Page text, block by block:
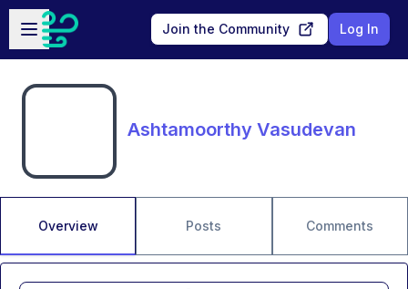
Skip to main content
Open sidebar
Join the Community Log In
Ashtamoorthy Vasudevan
Overview Posts Comments